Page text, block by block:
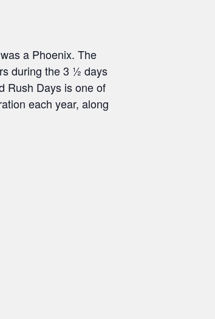
a Phoenix. The
during the 3 ½ days
Rush Days is one of
each year, along